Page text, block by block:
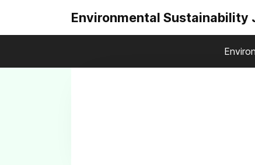
Environmental Sustainability